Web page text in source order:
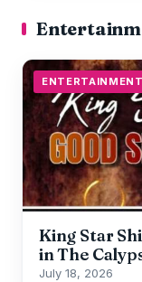
King Star
in The
July 18, 2026